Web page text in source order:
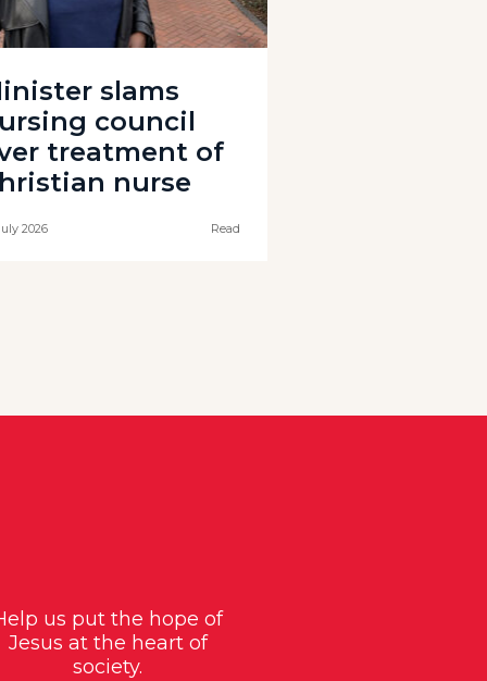
slams
council
treatment of
nurse
2026 Read
us put the hope of
Jesus at the heart of
society.